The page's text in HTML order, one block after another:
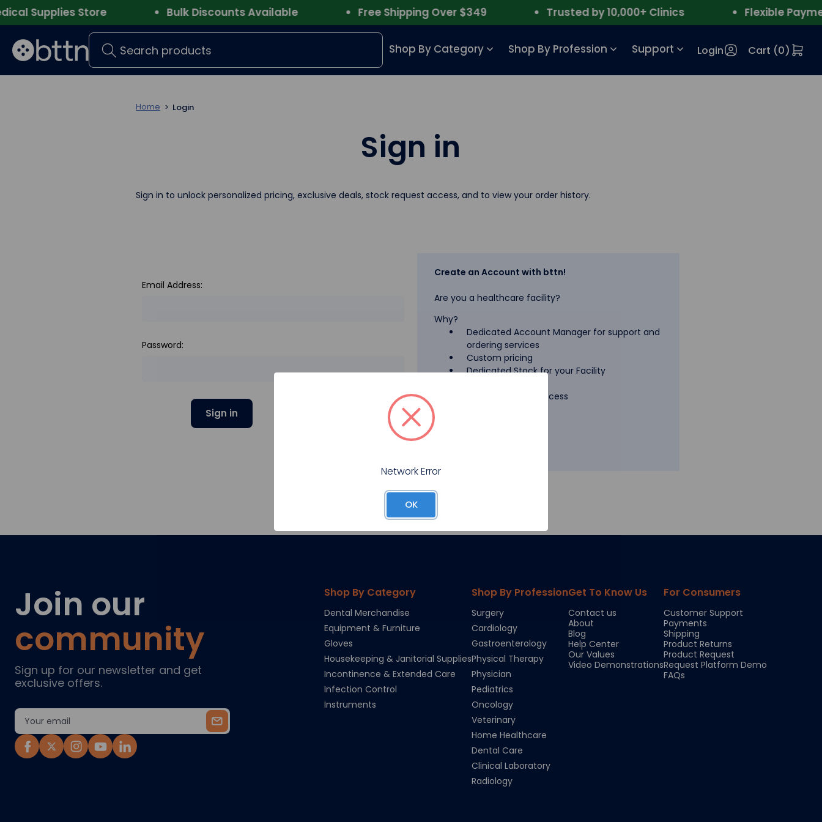
Supplies Store Bulk Discounts Available Free Shipping Over $349 Trusted by 10,000+ Clinics Flexible Payment
Search Shop By Category Shop By Profession Support Login Cart (0)
Home Login
Sign in
Sign in to unlock personalized pricing, exclusive deals, stock request access, and to view your order history.
Email Address:
Password:
Forgot your password?
Create an Account with bttn!
Are you a healthcare facility?
Why?
Dedicated Account Manager for support and
ordering services
Custom pricing
Dedicated Stock for your Facility
Pharmaceutical Access
Join our
community
Sign up for our newsletter and get
exclusive offers.
Email
Address
Shop By Category
Dental Merchandise
Equipment & Furniture
Gloves
Housekeeping & Janitorial Supplies
Incontinence & Extended Care
Infection Control
Instruments
Shop By Profession
Surgery
Cardiology
Gastroenterology
Physical Therapy
Physician
Pediatrics
Oncology
Veterinary
Home Healthcare
Dental Care
Clinical Laboratory
Radiology
Get To Know Us
Contact us
About
Blog
Help Center
Our Values
Video Demonstrations
For Consumers
Customer Support
Payments
Shipping
Product Returns
Product Request
Request Platform Demo
FAQs
Network Error
OK